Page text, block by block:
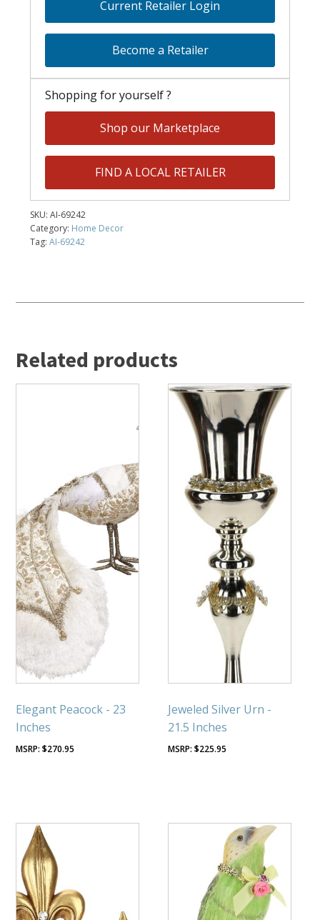
Current Retailer Login
Become a Retailer
Shopping for yourself ?
Shop our Marketplace
FIND A LOCAL RETAILER
SKU:AI-69242
Category: Home Decor
Tag:AI-69242
Related products
Elegant Peacock - 23
Inches
$270.95
Jeweled Silver Urn -
21.5 Inches
$225.95